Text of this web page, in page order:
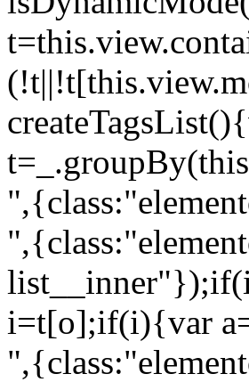
i=t[o];if(i){var